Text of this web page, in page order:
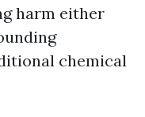
harm either
chemical